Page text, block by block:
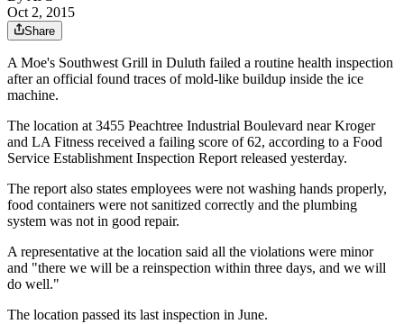
Oct 2, 2015
Share
A Moe's Southwest Grill in Duluth failed a routine health inspection
after an official found traces of mold-like buildup inside the ice
machine.
The location at 3455 Peachtree Industrial Boulevard near Kroger
and LA Fitness received a failing score of 62, according to a Food
Service Establishment Inspection Report released yesterday.
The report also states employees were not washing hands properly,
food containers were not sanitized correctly and the plumbing
system was not in good repair.
A representative at the location said all the violations were minor
and "there we will be a reinspection within three days, and we will
do well."
The location passed its last inspection in June.